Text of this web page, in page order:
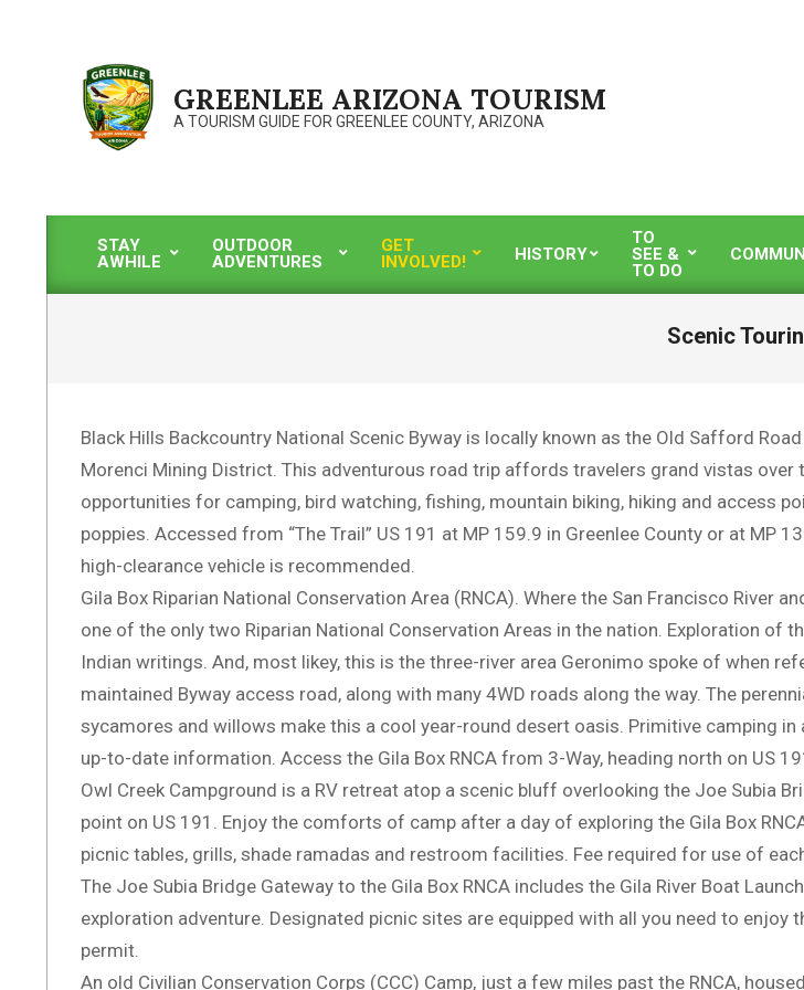
GREENLEE ARIZONA TOURISM
A TOURISM GUIDE FOR GREENLEE COUNTY, ARIZONA
Primary
Navigation
STAY
AWHILE
OUTDOOR
ADVENTURES
GET
INVOLVED!
HISTORY
TO
SEE &
TO DO
Scenic
Black Hills Backcountry National Scenic Byway is locally known as the Old Safford
Morenci Mining District. This adventurous road trip affords travelers grand vistas over
opportunities for camping, bird watching, fishing, mountain biking, hiking and access
poppies. Accessed from “The Trail” US 191 at MP 159.9 in Greenlee County or at MP
high-clearance vehicle is recommended.
Gila Box Riparian National Conservation Area (RNCA). Where the San Francisco River
one of the only two Riparian National Conservation Areas in the nation. Exploration
Indian writings. And, most likey, this is the three-river area Geronimo spoke of when
maintained Byway access road, along with many 4WD roads along the way. The
sycamores and willows make this a cool year-round desert oasis. Primitive camping
up-to-date information. Access the Gila Box RNCA from 3-Way, heading north on US
Owl Creek Campground is a RV retreat atop a scenic bluff overlooking the Joe Subia
point on US 191. Enjoy the comforts of camp after a day of exploring the Gila Box
picnic tables, grills, shade ramadas and restroom facilities. Fee required for use of
The Joe Subia Bridge Gateway to the Gila Box RNCA includes the Gila River Boat
exploration adventure. Designated picnic sites are equipped with all you need to enjoy
permit.
An old Civilian Conservation Corps (CCC) Camp, just a few miles past the RNCA,